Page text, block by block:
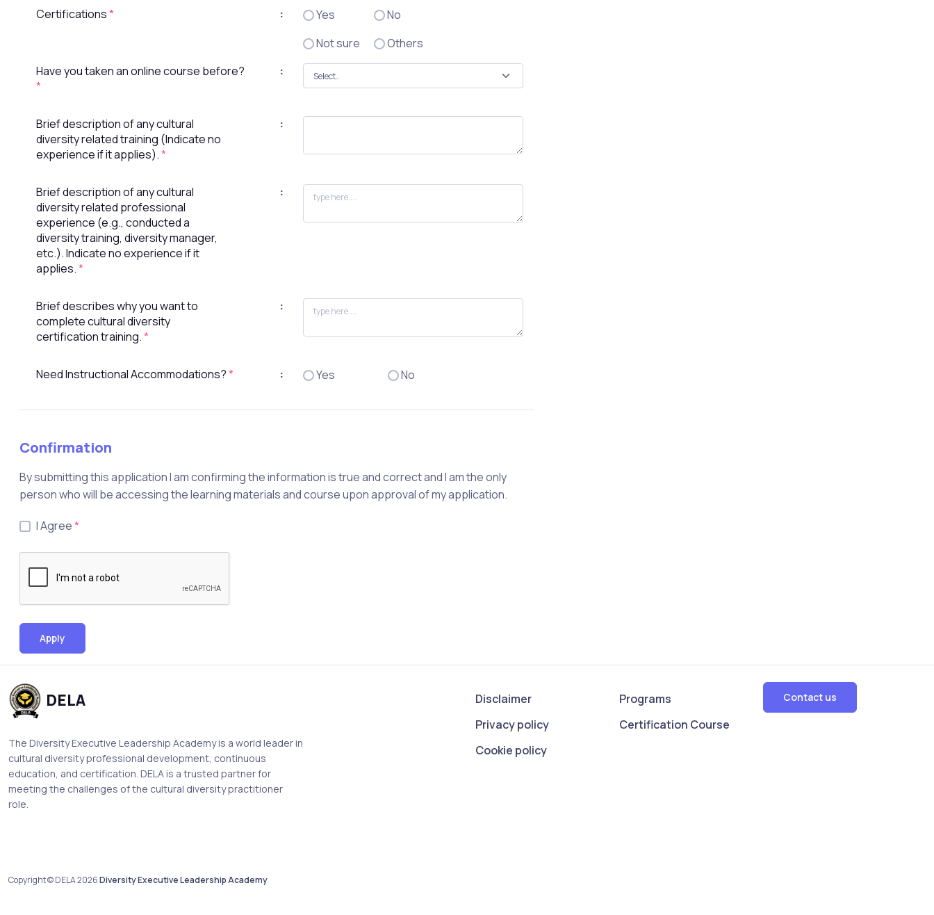
Certifications* : Yes
No
Not sure
Others
Have you taken an online course before?
*
:
Brief description of any cultural
diversity related training (Indicate no
experience if it applies).*
:
Brief description of any cultural
diversity related professional
experience (e.g., conducted a
diversity training, diversity manager,
etc.). Indicate no experience if it
applies.*
:
Brief describes why you want to
complete cultural diversity
certification training.*
:
Need Instructional Accommodations?* : Yes No
Confirmation
By submitting this application I am confirming the information is true and correct and I am the only
person who will be accessing the learning materials and course upon approval of my application.
I Agree*
Apply
DELA
The Diversity Executive Leadership Academy is a world leader in
cultural diversity professional development, continuous
education, and certification. DELA is a trusted partner for
meeting the challenges of the cultural diversity practitioner
role.
Disclaimer
Privacy policy
Cookie policy
Programs
Certification Course
Contact us
Copyright © DELA 2026Diversity Executive Leadership Academy